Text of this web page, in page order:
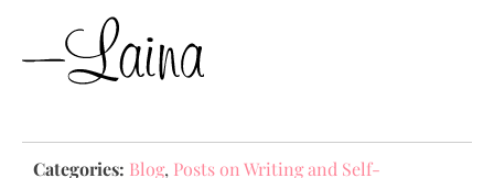
Categories: Blog, Posts on Writing and Self-